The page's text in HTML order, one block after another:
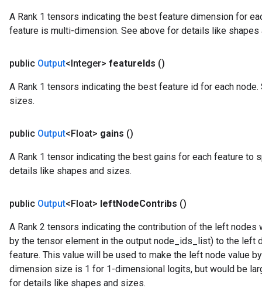
A Rank 1 tensors indicating the best feature dimension for
feature is multi-dimension. See above for details like shapes
public Output<Integer> featureIds ()
A Rank 1 tensors indicating the best feature id for each
sizes.
public Output<Float> gains ()
A Rank 1 tensor indicating the best gains for each feature to
details like shapes and sizes.
public Output<Float> leftNodeContribs ()
A Rank 2 tensors indicating the contribution of the left nodes
by the tensor element in the output node_ids_list) to the left
feature. This value will be used to make the left node value
dimension size is 1 for 1-dimensional logits, but would be
for details like shapes and sizes.